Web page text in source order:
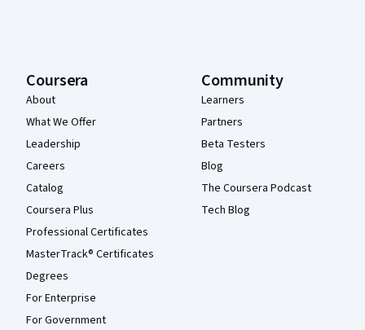
Coursera
About
What We Offer
Leadership
Careers
Catalog
Coursera Plus
Professional Certificates
MasterTrack® Certificates
Degrees
For Enterprise
For Government
Community
Learners
Partners
Beta Testers
Blog
The Coursera Podcast
Tech Blog